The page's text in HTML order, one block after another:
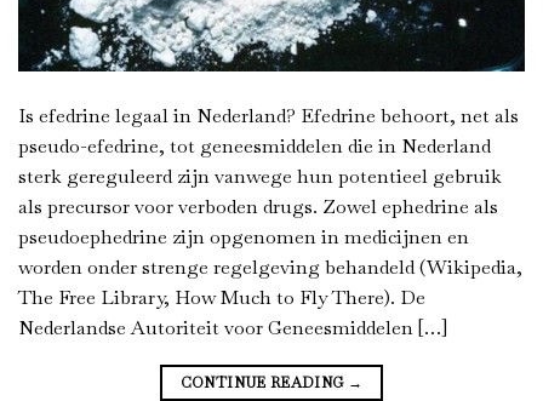
Is efedrine legaal in Nederland? Efedrine behoort, net als
pseudo-efedrine, tot geneesmiddelen die in Nederland
sterk gereguleerd zijn vanwege hun potentieel gebruik
als precursor voor verboden drugs. Zowel ephedrine als
pseudoephedrine zijn opgenomen in medicijnen en
worden onder strenge regelgeving behandeld (Wikipedia,
The Free Library, How Much to Fly There). De
Nederlandse Autoriteit voor Geneesmiddelen […]
CONTINUE READING →